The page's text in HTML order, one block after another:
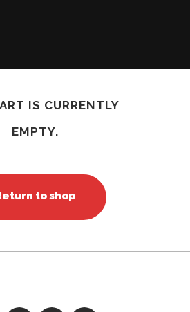
IS CURRENTLY
EMPTY.
to shop